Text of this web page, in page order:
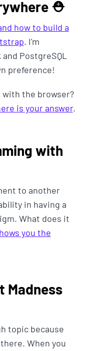
⛑
how to build a
. I'm
PostgreSQL
preference!
with the browser?
is your answer.
with
to another
in having a
What does it
you the
Madness
topic because
When you